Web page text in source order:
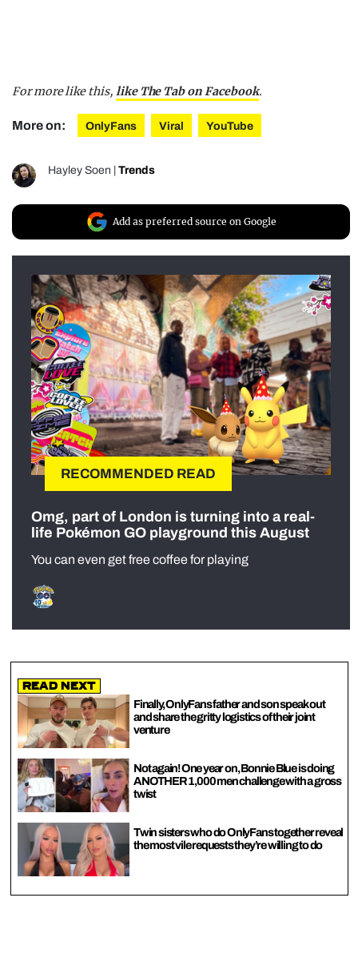
For more like this, like The Tab on Facebook.
More on: OnlyFans Viral YouTube
Hayley Soen Trends
Add as preferred source on Google
RECOMMENDED READ
Omg, part of London is turning into a real-
life Pokémon GO playground this August
You can even get free coffee for playing
Read Next
Finally, OnlyFans father and son speak out
and share the gritty logistics of their joint
venture
Not again! One year on, Bonnie Blue is doing
ANOTHER 1,000 men challenge with a gross
twist
Twin sisters who do OnlyFans together reveal
the most vile requests they’re willing to do